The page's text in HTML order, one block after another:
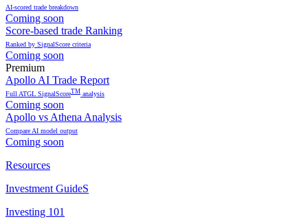
AI-scored trade breakdown
Coming soon
Score-based trade Ranking
Ranked by SignalScore criteria
Coming soon
Premium
Apollo AI Trade Report
Full ATGL SignalScoreTM analysis
Coming soon
Apollo vs Athena Analysis
Compare AI model output
Coming soon
Resources
Investment GuideS
Investing 101